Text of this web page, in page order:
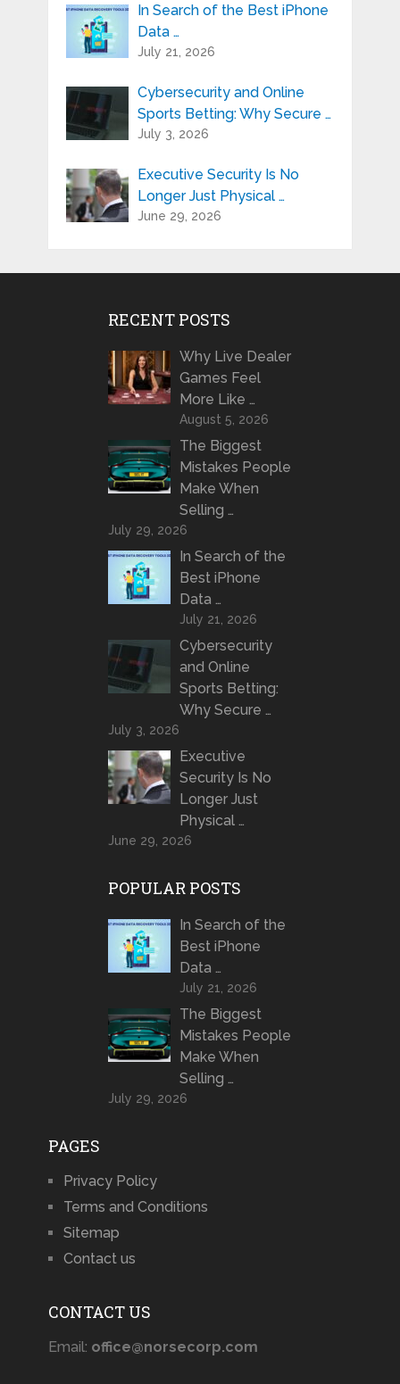
In Search of the Best iPhone
Data …
July 21, 2026
Cybersecurity and Online
Sports Betting: Why Secure …
July 3, 2026
Executive Security Is No
Longer Just Physical …
June 29, 2026
RECENT POSTS
Why Live Dealer
Games Feel
More Like …
August 5, 2026
The Biggest
Mistakes People
Make When
Selling …
July 29, 2026
In Search of the
Best iPhone
Data …
July 21, 2026
Cybersecurity
and Online
Sports Betting:
Why Secure …
July 3, 2026
Executive
Security Is No
Longer Just
Physical …
June 29, 2026
POPULAR POSTS
In Search of the
Best iPhone
Data …
July 21, 2026
The Biggest
Mistakes People
Make When
Selling …
July 29, 2026
PAGES
Privacy Policy
Terms and Conditions
Sitemap
Contact us
CONTACT US
Email: office@norsecorp.com